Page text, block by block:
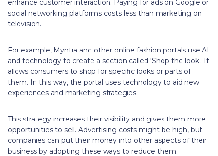
enhance customer interaction. Paying for ads on Google or
social networking platforms costs less than marketing on
television.
For example, Myntra and other online fashion portals use AI
and technology to create a section called ‘Shop the look’. It
allows consumers to shop for specific looks or parts of
them. In this way, the portal uses technology to aid new
experiences and marketing strategies.
This strategy increases their visibility and gives them more
opportunities to sell. Advertising costs might be high, but
companies can put their money into other aspects of their
business by adopting these ways to reduce them.